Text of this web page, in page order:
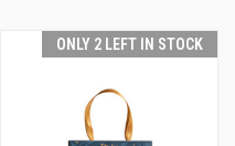
ONLY 2 LEFT IN STOCK